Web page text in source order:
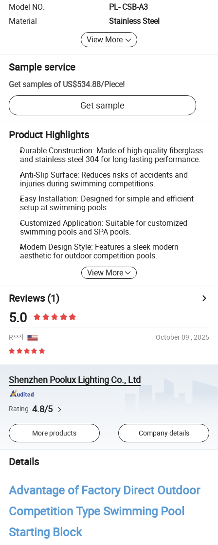
Model NO.
PL- CSB-A3
Material
Stainless Steel
View More
Sample service
Get samples of US$534.88/Piece!
Get sample
Product Highlights
Durable Construction: Made of high-quality fiberglass
and stainless steel 304 for long-lasting performance.
Anti-Slip Surface: Reduces risks of accidents and
injuries during swimming competitions.
Easy Installation: Designed for simple and efficient
setup at swimming pools.
Customized Application: Suitable for customized
swimming pools and SPA pools.
Modern Design Style: Features a sleek modern
aesthetic for outdoor competition pools.
View More
Reviews(1)
5.0
R***l October 09 , 2025
Shenzhen Poolux Lighting Co., Ltd
Rating 4.8/5
More products Company details
Details
Advantage of Factory Direct Outdoor
Competition Type Swimming Pool
Starting Block